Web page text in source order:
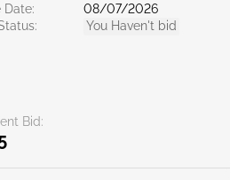
Date:
08/07/2026
You Haven't bid
Bid: